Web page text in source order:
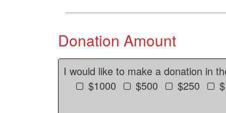
Donation Amount
I would like to make a donation in
$1000
$500 $250